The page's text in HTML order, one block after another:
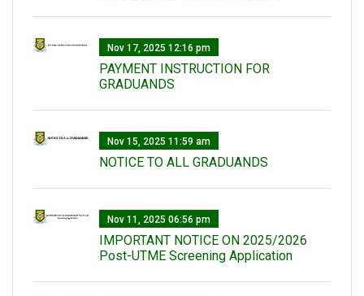
Nov 17, 2025 12:16 pm
PAYMENT INSTRUCTION FOR
GRADUANDS
Nov 15, 2025 11:59 am
NOTICE TO ALL GRADUANDS
Nov 11, 2025 06:56 pm
IMPORTANT NOTICE ON 2025/2026
Post-UTME Screening Application